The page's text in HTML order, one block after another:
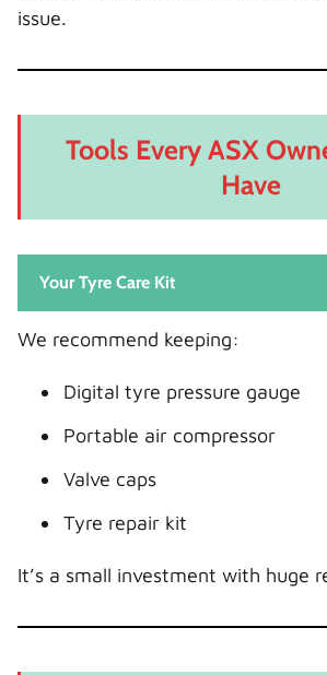
issue.
Tools Every ASX
Have
Your Tyre Care Kit
We recommend keeping:
Digital tyre pressure gauge
Portable air compressor
Valve caps
Tyre repair kit
It’s a small investment with huge